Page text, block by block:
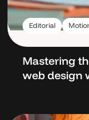
Editorial
Mastering
web design